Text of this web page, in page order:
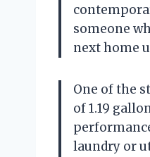
someone
next home
One of the
of 1.19
laundry or